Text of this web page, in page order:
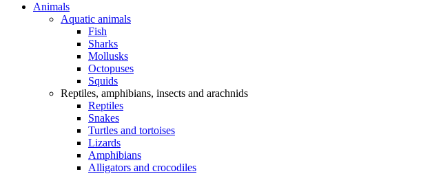
Animals
Aquatic animals
Fish
Sharks
Mollusks
Octopuses
Squids
Reptiles, amphibians, insects and arachnids
Reptiles
Snakes
Turtles and tortoises
Lizards
Amphibians
Alligators and crocodiles